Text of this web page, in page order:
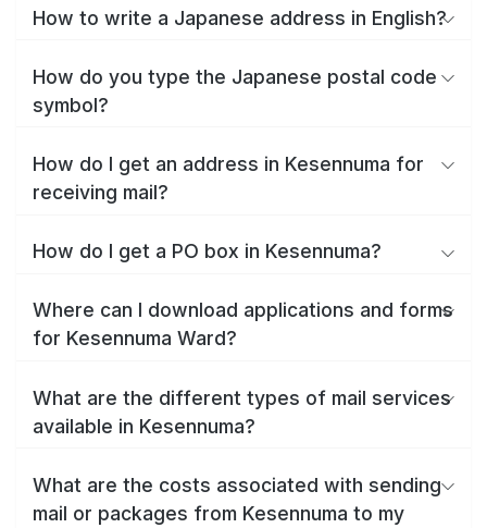
How to write a Japanese address in English?
How do you type the Japanese postal code
symbol?
How do I get an address in Kesennuma for
receiving mail?
How do I get a PO box in Kesennuma?
Where can I download applications and forms
for Kesennuma Ward?
What are the different types of mail services
available in Kesennuma?
What are the costs associated with sending
mail or packages from Kesennuma to my